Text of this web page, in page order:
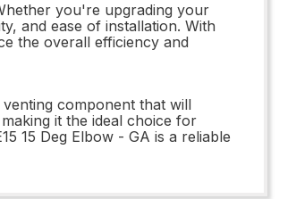
you're upgrading your
and ease of installation. With
the overall efficiency and
component that will
it the ideal choice for
15 Deg Elbow - GA is a reliable